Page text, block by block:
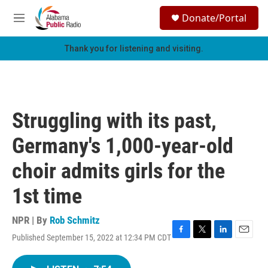
Skip to main content
M
e
h
Donate/Portal
Thank you for listening and visiting.
Struggling with its past,
Germany's 1,000-year-old
choir admits girls for the
1st time
NPR | By Rob Schmitz
Published September 15, 2022 at 12:34 PM CDTF
T
L
E